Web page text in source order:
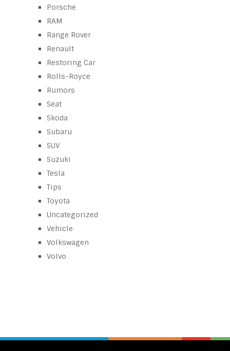
Porsche
RAM
Range Rover
Renault
Restoring Car
Rolls-Royce
Rumors
Seat
Skoda
Subaru
SUV
Suzuki
Tesla
Tips
Toyota
Uncategorized
Vehicle
Volkswagen
Volvo